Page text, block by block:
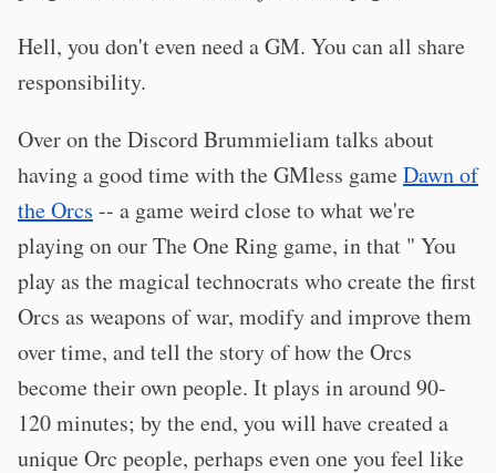
Hell, you don't even need a GM. You can all share
responsibility.
Over on the Discord Brummieliam talks about
having a good time with the GMless gameDawn of
the Orcs -- a game weird close to what we're
playing on our The One Ring game, in that " You
play as the magical technocrats who create the first
Orcs as weapons of war, modify and improve them
over time, and tell the story of how the Orcs
become their own people. It plays in around 90-
120 minutes; by the end, you will have created a
unique Orc people, perhaps even one you feel like